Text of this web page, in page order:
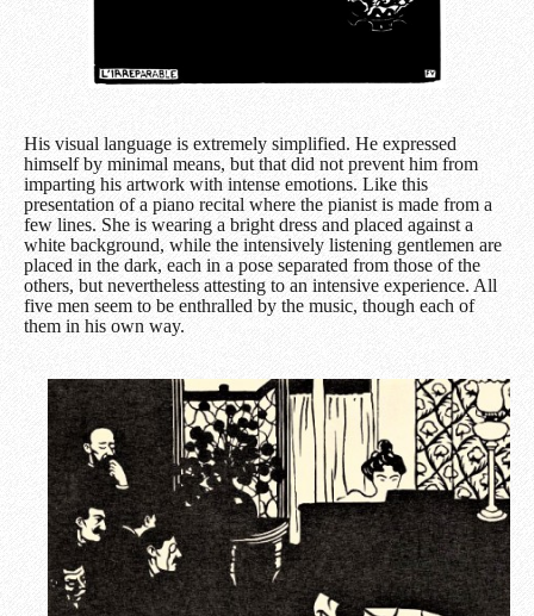
His visual language is extremely simplified. He expressed
himself by minimal means, but that did not prevent him from
imparting his artwork with intense emotions. Like this
presentation of a piano recital where the pianist is made from a
few lines. She is wearing a bright dress and placed against a
white background, while the intensively listening gentlemen are
placed in the dark, each in a pose separated from those of the
others, but nevertheless attesting to an intensive experience. All
five men seem to be enthralled by the music, though each of
them in his own way.